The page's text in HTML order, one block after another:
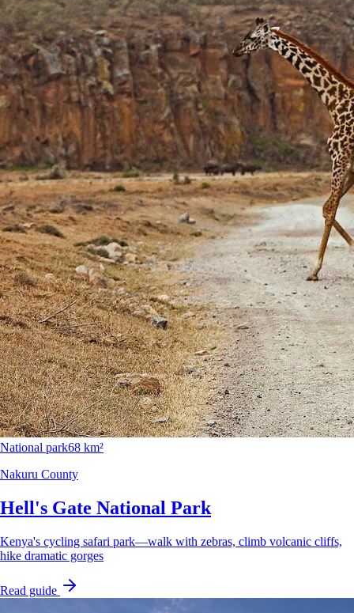
National park68 km²
Nakuru County
Hell's Gate National Park
Kenya's cycling safari park—walk with zebras, climb volcanic cliffs,
hike dramatic gorges
Read guide